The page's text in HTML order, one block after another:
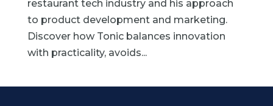
restaurant tech industry and his approach
to product development and marketing.
Discover how Tonic balances innovation
with practicality, avoids...